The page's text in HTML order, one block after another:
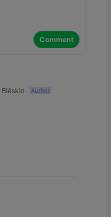
Comment
Author